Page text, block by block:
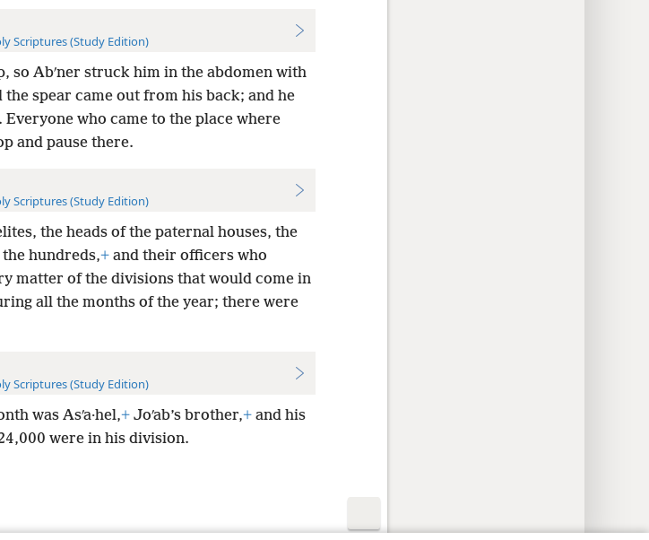
Scriptures (Study Edition)
so Abʹner struck him in the abdomen with
the spear came out from his back; and he
who came to the place where
and pause there.
Scriptures (Study Edition)
the heads of the paternal houses, the
hundreds,+and their officers who
matter of the divisions that would come in
all the months of the year; there were
Scriptures (Study Edition)
was Asʹa·hel,+Joʹab’s brother,+and his
were in his division.